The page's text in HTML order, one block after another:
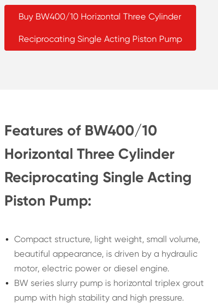
Buy BW400/10 Horizontal Three Cylinder
Reciprocating Single Acting Piston Pump
Features of BW400/10
Horizontal Three Cylinder
Reciprocating Single Acting
Piston Pump:
Compact structure, light weight, small volume,
beautiful appearance, is driven by a hydraulic
motor, electric power or diesel engine.
BW series slurry pump is horizontal triplex grout
pump with high stability and high pressure.